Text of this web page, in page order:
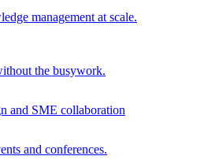
management at scale.
the busywork.
and SME collaboration
and conferences.